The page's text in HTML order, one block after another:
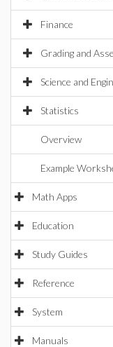
Finance
Grading and
Science and
Statistics
Overview
Example
Math Apps
Education
Study Guides
Reference
System
Manuals